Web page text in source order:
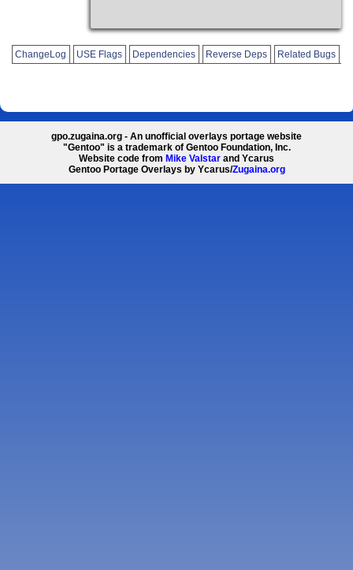
ChangeLog USE Flags Dependencies Reverse Deps Related Bugs
gpo.zugaina.org - An unofficial overlays portage website
"Gentoo" is a trademark of Gentoo Foundation, Inc.
Website code from Mike Valstar and Ycarus
Gentoo Portage Overlays by Ycarus/Zugaina.org